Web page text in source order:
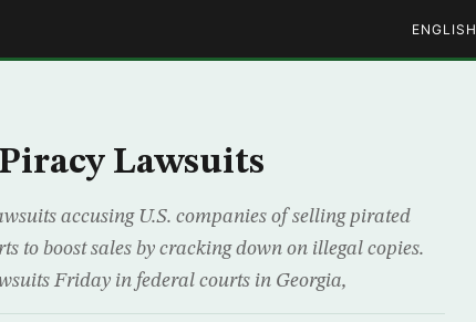
ENGLISH
Lawsuits
accusing U.S. companies of selling pirated
to boost sales by cracking down on illegal copies.
Friday in federal courts in Georgia,